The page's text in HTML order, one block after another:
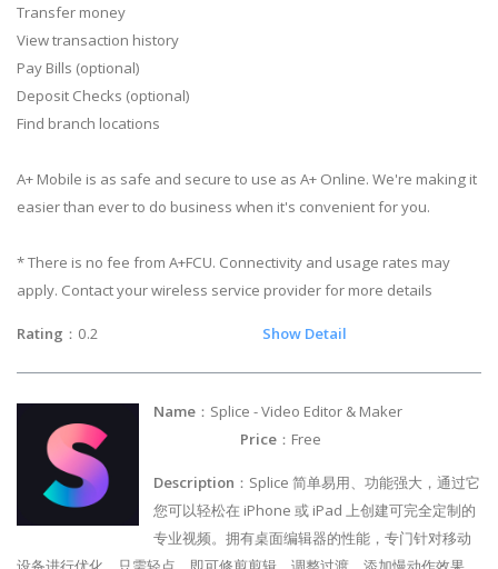
Transfer money
View transaction history
Pay Bills (optional)
Deposit Checks (optional)
Find branch locations
A+ Mobile is as safe and secure to use as A+ Online. We're making it
easier than ever to do business when it's convenient for you.
* There is no fee from A+FCU. Connectivity and usage rates may
apply. Contact your wireless service provider for more details
Rating ：0.2 Show Detail
Name ：Splice - Video Editor & Maker
Price ：Free
Description ：Splice 简单易用、功能强大，通过它
您可以轻松在 iPhone 或 iPad 上创建可完全定制的
专业视频。拥有桌面编辑器的性能，专门针对移动